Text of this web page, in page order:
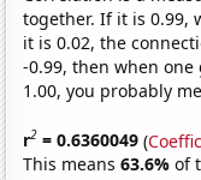
together. If it is 0.99,
it is 0.02, the
-0.99, then when
1.00, you probably
r2 = 0.6360049 (
This means63.6%of